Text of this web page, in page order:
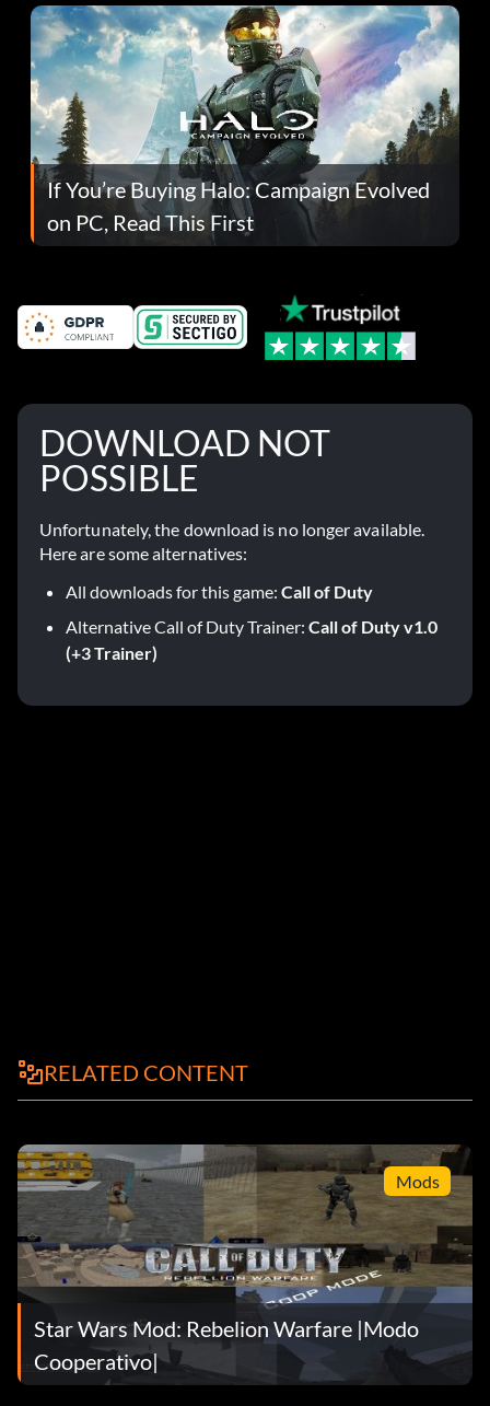
If You’re Buying Halo: Campaign Evolved
on PC, Read This First
DOWNLOAD NOT
POSSIBLE
Unfortunately, the download is no longer available.
Here are some alternatives:
All downloads for this game: Call of Duty
Alternative Call of Duty Trainer: Call of Duty v1.0
(+3 Trainer)
RELATED CONTENT
Mods
Star Wars Mod: Rebelion Warfare |Modo
Cooperativo|